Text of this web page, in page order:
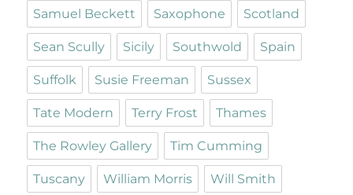
Samuel Beckett Saxophone Scotland
Sean Scully Sicily Southwold Spain
Suffolk Susie Freeman Sussex
Tate Modern Terry Frost Thames
The Rowley Gallery Tim Cumming
Tuscany William Morris Will Smith